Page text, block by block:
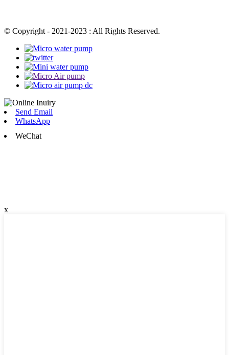
© Copyright - 2021-2023 : All Rights Reserved.
Send Email
WhatsApp
WeChat
x